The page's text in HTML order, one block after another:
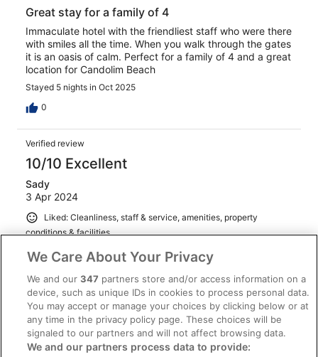
Great stay for a family of 4
Immaculate hotel with the friendliest staff who were there
with smiles all the time. When you walk through the gates
it is an oasis of calm. Perfect for a family of 4 and a great
location for Candolim Beach
Stayed 5 nights in Oct 2025
0
Verified review
10/10 Excellent
Sady
3 Apr 2024
Liked: Cleanliness, staff & service, amenities, property
conditions & facilities
Enjoyed my entire stay at this property , very lovely .
0
Verified review
10/10 Excellent
We Care About Your Privacy
We and our347 partners store and/or access information on a
device, such as unique IDs in cookies to process personal data.
You may accept or manage your choices by clicking below or at
any time in the privacy policy page. These choices will be
signaled to our partners and will not affect browsing data.
We and our partners process data to provide: